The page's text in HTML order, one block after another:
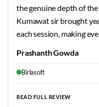
the genuine depth of
Kumawat sir brought
each session, making
looking to truly master
Prashanth Gowda
Birlasoft
READ FULL REVIEW